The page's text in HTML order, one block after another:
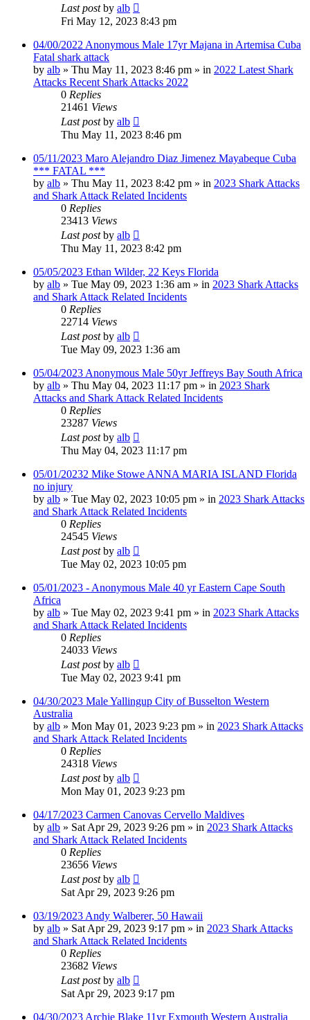
Last postby alb
Fri May 12, 2023 8:43 pm
04/00/2022 Anonymous Male 17yr Majana in Artemisa Cuba
Fatal shark attack
by alb » Thu May 11, 2023 8:46 pm » in 2022 Latest Shark
Attacks Recent Shark Attacks 2022
0 Replies
21461 Views
Last postby alb
Thu May 11, 2023 8:46 pm
05/11/2023 Maro Alejandro Diaz Jimenez Mayabeque Cuba
*** FATAL ***
by alb » Thu May 11, 2023 8:42 pm » in 2023 Shark Attacks
and Shark Attack Related Incidents
0 Replies
23413 Views
Last postby alb
Thu May 11, 2023 8:42 pm
05/05/2023 Ethan Wilder, 22 Keys Florida
by alb » Tue May 09, 2023 1:36 am » in 2023 Shark Attacks
and Shark Attack Related Incidents
0 Replies
22714 Views
Last postby alb
Tue May 09, 2023 1:36 am
05/04/2023 Anonymous Male 50yr Jeffreys Bay South Africa
by alb » Thu May 04, 2023 11:17 pm » in 2023 Shark
Attacks and Shark Attack Related Incidents
0 Replies
23287 Views
Last postby alb
Thu May 04, 2023 11:17 pm
05/01/20232 Mike Stowe ANNA MARIA ISLAND Florida
no injury
by alb » Tue May 02, 2023 10:05 pm » in 2023 Shark Attacks
and Shark Attack Related Incidents
0 Replies
24545 Views
Last postby alb
Tue May 02, 2023 10:05 pm
05/01/2023 - Anonymous Male 40 yr Eastern Cape South
Africa
by alb » Tue May 02, 2023 9:41 pm » in 2023 Shark Attacks
and Shark Attack Related Incidents
0 Replies
24033 Views
Last postby alb
Tue May 02, 2023 9:41 pm
04/30/2023 Male Yallingup City of Busselton Western
Australia
by alb » Mon May 01, 2023 9:23 pm » in 2023 Shark Attacks
and Shark Attack Related Incidents
0 Replies
24318 Views
Last postby alb
Mon May 01, 2023 9:23 pm
04/17/2023 Carmen Canovas Cervello Maldives
by alb » Sat Apr 29, 2023 9:26 pm » in 2023 Shark Attacks
and Shark Attack Related Incidents
0 Replies
23656 Views
Last postby alb
Sat Apr 29, 2023 9:26 pm
03/19/2023 Andy Walberer, 50 Hawaii
by alb » Sat Apr 29, 2023 9:17 pm » in 2023 Shark Attacks
and Shark Attack Related Incidents
0 Replies
23682 Views
Last postby alb
Sat Apr 29, 2023 9:17 pm
04/30/2023 Archie Blake 11yr Exmouth Western Australia